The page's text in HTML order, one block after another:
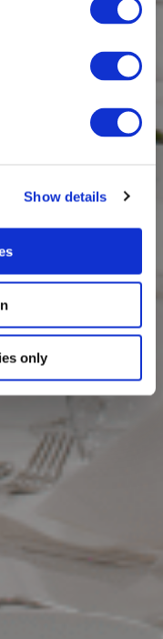
Show details
only